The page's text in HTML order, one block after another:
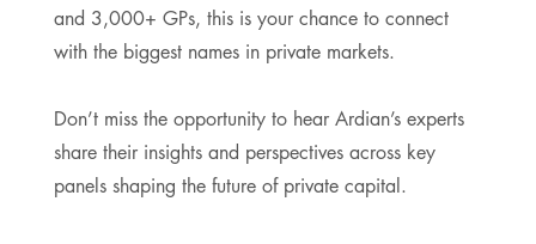
and 3,000+ GPs, this is your chance to connect
with the biggest names in private markets.
Don’t miss the opportunity to hear Ardian’s experts
share their insights and perspectives across key
panels shaping the future of private capital.